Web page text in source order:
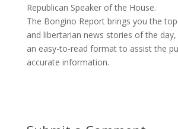
Republican Speaker of the House.
The Bongino Report brings you the
and libertarian news stories of the
an easy-to-read format to assist the
accurate information.